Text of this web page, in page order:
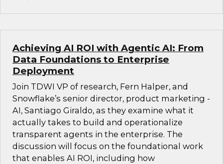
Achieving AI ROI with Agentic AI: From
Data Foundations to Enterprise
Deployment
Join TDWI VP of research, Fern Halper, and
Snowflake’s senior director, product marketing -
AI, Santiago Giraldo, as they examine what it
actually takes to build and operationalize
transparent agents in the enterprise. The
discussion will focus on the foundational work
that enables AI ROI, including how